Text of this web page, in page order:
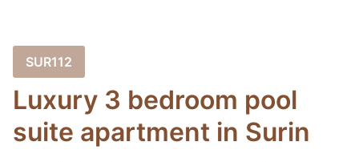
SUR112
Luxury 3 bedroom pool
suite apartment in Surin